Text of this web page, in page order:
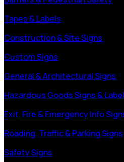
Tapes & Labels
Construction & Site Signs
Custom Signs
General & Architectural Signs
Hazardous Goods Signs &
Exit, Fire & Emergency Info
Roading, Traffic & Parking Signs
Safety Signs